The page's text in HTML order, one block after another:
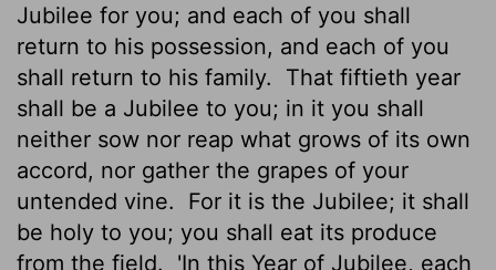
Jubilee for you; and each of you shall
return to his possession, and each of you
shall return to his family.
That fiftieth year
shall be a Jubilee to you; in it you shall
neither sow nor reap what grows of its own
accord, nor gather the grapes of your
untended vine.
For it is the Jubilee; it shall
be holy to you; you shall eat its produce
from the field.
'In this Year of Jubilee, each